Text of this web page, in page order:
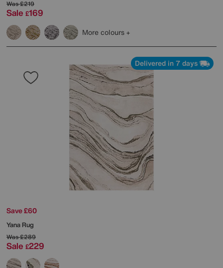
Was£219
Sale £169
More colours
Delivered in 7 days
Save £60
Yana Rug
Was£289
Sale £229